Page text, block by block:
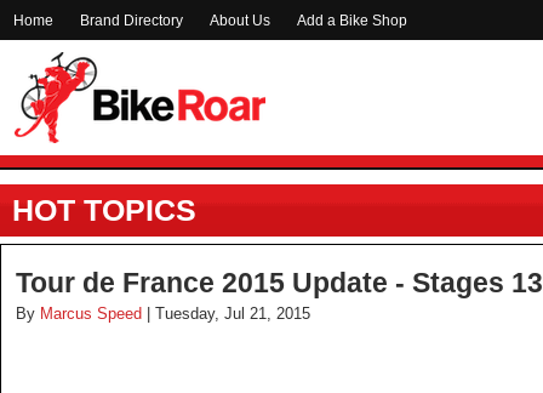
Home Brand Directory About Us Add a Bike Shop
HOT TOPICS
Tour de France 2015 Update - Stages
By Marcus Speed | Tuesday, Jul 21, 2015